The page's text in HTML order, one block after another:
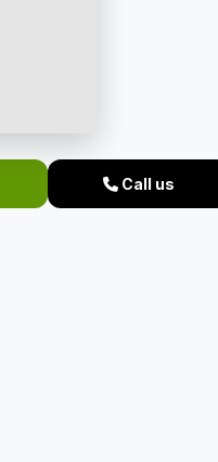
Call us